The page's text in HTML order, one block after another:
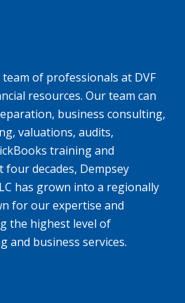
of professionals at DVF
resources. Our team can
business consulting,
valuations, audits,
training and
decades, Dempsey
has grown into a regionally
for our expertise and
the highest level of
and business services.